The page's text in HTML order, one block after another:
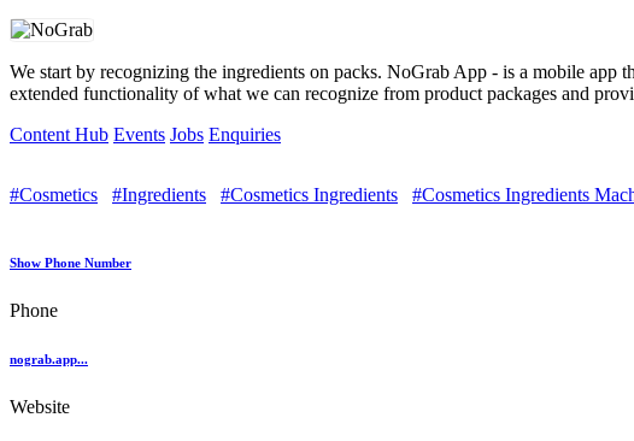
We start by recognizing the ingredients on packs. NoGrab App - is a mobile app
extended functionality of what we can recognize from product packages and
Content Hub Events Jobs Enquiries
#Cosmetics #Ingredients #Cosmetics Ingredients #Cosmetics Ingredients
Show Phone Number
Phone
nograb.app...
Website